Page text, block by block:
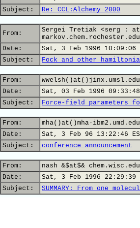
Subject:
Re: CCL:Alchemy 2000
From:
Sergei Tretiak <serg :
Date:
Sat, 3 Feb 1996 10:09:06
Subject:
Fock and other
From:
Date:
Sat, 03 Feb 1996
Subject:
Force-field parameters
From:
mha()at()mha-
Date:
Sat, 3 Feb 96 13:22:46
Subject:
conference announcement
From:
nash &$at$&
Date:
Sat, 3 Feb 1996 22:29:39
Subject:
SUMMARY: From one